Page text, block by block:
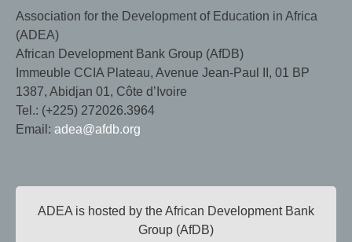
Association for the Development of Education in Africa
(ADEA)
African Development Bank Group (AfDB)
Immeuble CCIA Plateau, Avenue Jean-Paul II, 01 BP
1387, Abidjan 01, Côte d’Ivoire
Tel.: (+225) 272026.3964
Email: adea@afdb.org
ADEA is hosted by the African Development Bank
Group (AfDB)